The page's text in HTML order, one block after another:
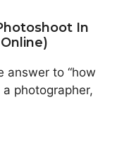
In
answer to “how
photographer,